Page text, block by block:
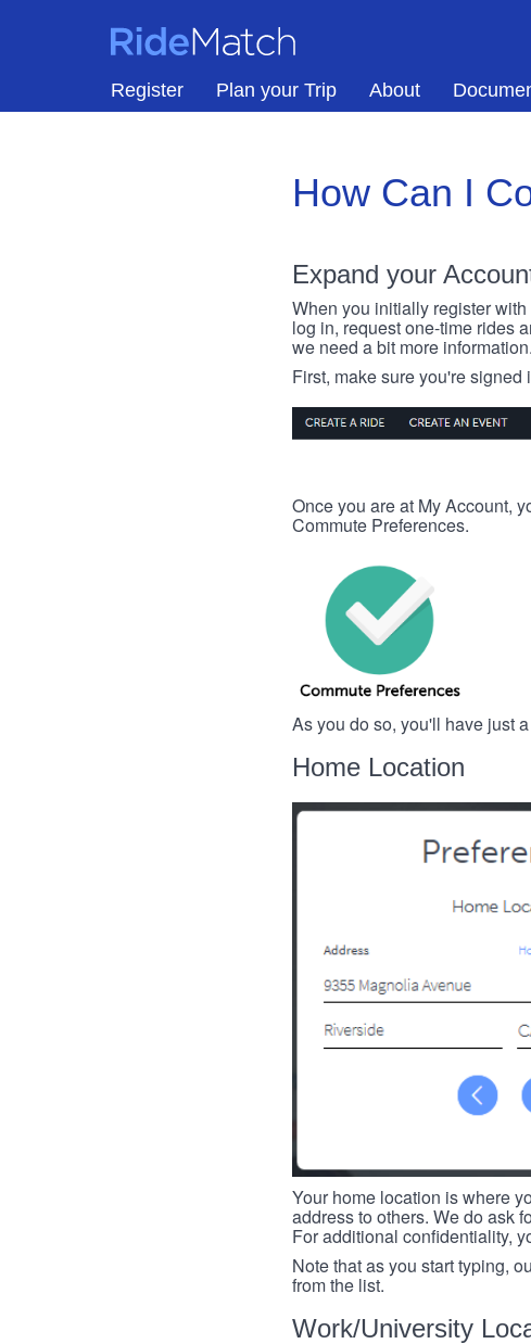
RideMatch
Register Plan your Trip About
How Can I
Expand your
When you initially register
log in, request one-time rides
we need a bit more information.
First, make sure you're
Once you are at My Account,
Commute Preferences.
As you do so, you'll have just
Home Location
Your home location is where
address to others. We do ask
For additional confidentiality,
Note that as you start typing,
from the list.
Work/University